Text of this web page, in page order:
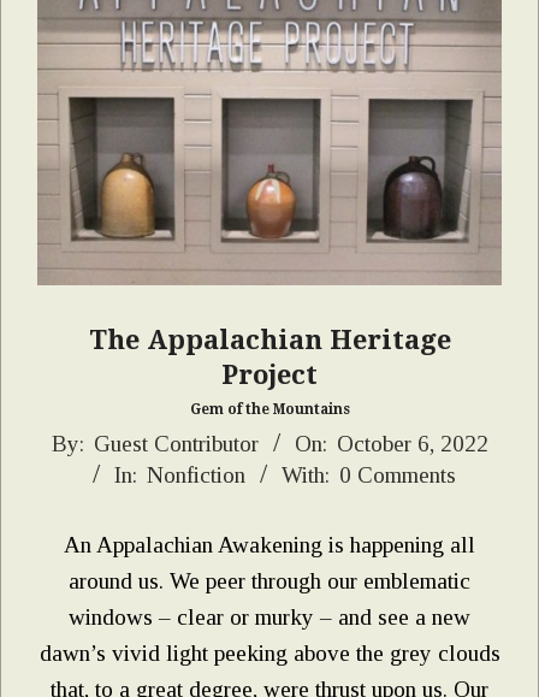
The Appalachian Heritage
Project
Gem of the Mountains
2022-
By: Guest Contributor On: October 6, 2022
In: Nonfiction With: 0 Comments
An Appalachian Awakening is happening all
around us. We peer through our emblematic
windows – clear or murky – and see a new
dawn’s vivid light peeking above the grey clouds
that, to a great degree, were thrust upon us. Our